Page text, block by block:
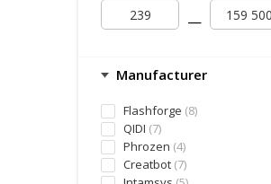
—
Manufacturer
Flashforge (8)
QIDI (7)
Phrozen (4)
Creatbot (7)